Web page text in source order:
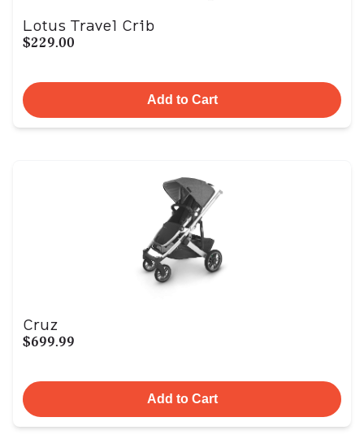
Lotus Travel Crib
$229.00
Add to Cart
Cruz
$699.99
Add to Cart